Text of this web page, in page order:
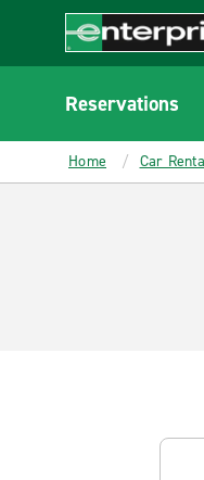
CONTENT
Enterprise
Reservations
Home Car